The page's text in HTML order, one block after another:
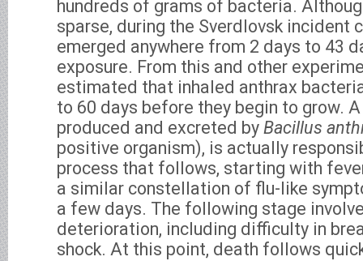
hundreds of grams of bacteria.
sparse, during the Sverdlovsk incident
emerged anywhere from 2 days to 43
exposure. From this and other
estimated that inhaled anthrax
to 60 days before they begin to grow.
produced and excreted by Bacillus
positive organism), is actually
process that follows, starting with
a similar constellation of flu-like
a few days. The following stage
deterioration, including difficulty in
shock. At this point, death follows